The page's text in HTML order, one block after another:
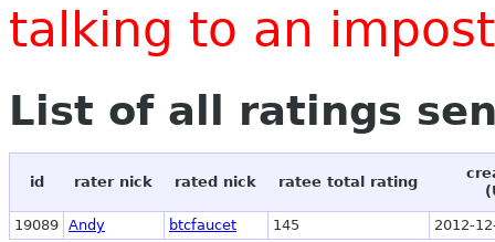
talking to an
List of all ratings
id rater nick rated nick ratee total rating
19089 Andy btcfaucet 145 2012-